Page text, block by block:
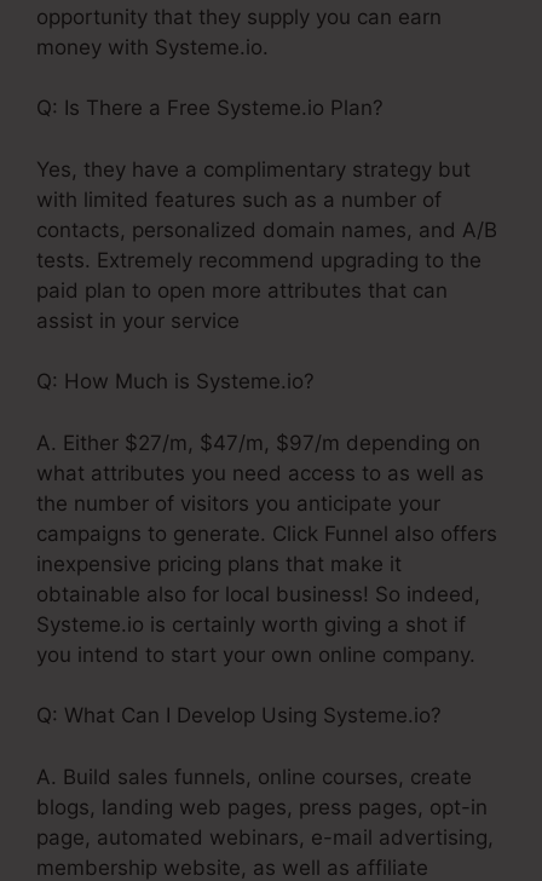
opportunity that they supply you can earn
money with Systeme.io.
Q: Is There a Free Systeme.io Plan?
Yes, they have a complimentary strategy but
with limited features such as a number of
contacts, personalized domain names, and A/B
tests. Extremely recommend upgrading to the
paid plan to open more attributes that can
assist in your service
Q: How Much is Systeme.io?
A. Either $27/m, $47/m, $97/m depending on
what attributes you need access to as well as
the number of visitors you anticipate your
campaigns to generate. Click Funnel also offers
inexpensive pricing plans that make it
obtainable also for local business! So indeed,
Systeme.io is certainly worth giving a shot if
you intend to start your own online company.
Q: What Can I Develop Using Systeme.io?
A. Build sales funnels, online courses, create
blogs, landing web pages, press pages, opt-in
page, automated webinars, e-mail advertising,
membership website, as well as affiliate